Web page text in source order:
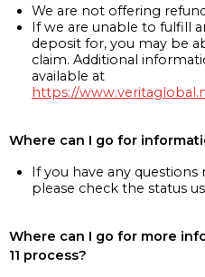
We are not offering
If we are unable to fulfill
deposit for, you may be
claim. Additional
available at
https://
Where can I go for
If you have any
please check the status
Where can I go for more
11 process?